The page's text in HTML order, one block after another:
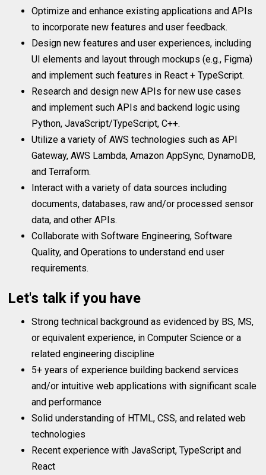
Optimize and enhance existing applications and APIs
to incorporate new features and user feedback.
Design new features and user experiences, including
UI elements and layout through mockups (e.g., Figma)
and implement such features in React + TypeScript.
Research and design new APIs for new use cases
and implement such APIs and backend logic using
Python, JavaScript/TypeScript, C++.
Utilize a variety of AWS technologies such as API
Gateway, AWS Lambda, Amazon AppSync, DynamoDB,
and Terraform.
Interact with a variety of data sources including
documents, databases, raw and/or processed sensor
data, and other APIs.
Collaborate with Software Engineering, Software
Quality, and Operations to understand end user
requirements.
Let's talk if you have
Strong technical background as evidenced by BS, MS,
or equivalent experience, in Computer Science or a
related engineering discipline
5+ years of experience building backend services
and/or intuitive web applications with significant scale
and performance
Solid understanding of HTML, CSS, and related web
technologies
Recent experience with JavaScript, TypeScript and
React